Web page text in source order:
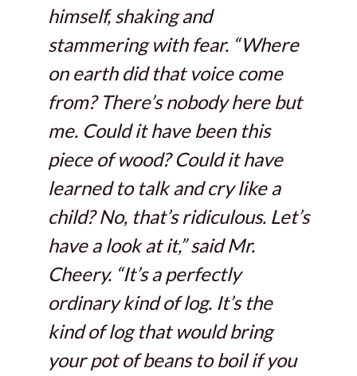
himself, shaking and
stammering with fear. “Where
on earth did that voice come
from? There’s nobody here but
me. Could it have been this
piece of wood? Could it have
learned to talk and cry like a
child? No, that’s ridiculous. Let’s
have a look at it,” said Mr.
Cheery. “It’s a perfectly
ordinary kind of log. It’s the
kind of log that would bring
your pot of beans to boil if you